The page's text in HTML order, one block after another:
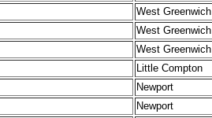
West Greenwich
West Greenwich
West Greenwich
Little Compton
Newport
Newport